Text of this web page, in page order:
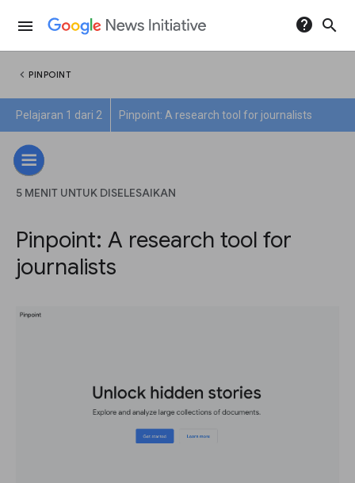
menu help search
chevron_left PINPOINT
Pelajaran 1 dari 2 Pinpoint: A research tool for journalists
5 MENIT UNTUK DISELESAIKAN
Pinpoint: A research tool for
journalists